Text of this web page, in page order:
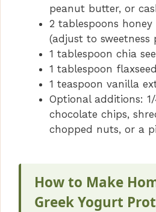
peanut butter, or
2 tablespoons
(adjust to sweetness
1 tablespoon chia
1 tablespoon
1 teaspoon vanilla
Optional additions:
chocolate chips,
chopped nuts, or a
How to Make
Greek Yogurt